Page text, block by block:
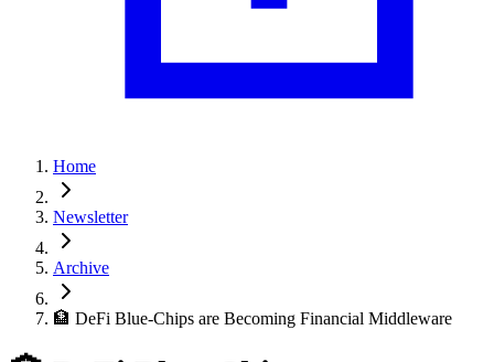
Home
Newsletter
Archive
🏦 DeFi Blue-Chips are Becoming Financial Middleware